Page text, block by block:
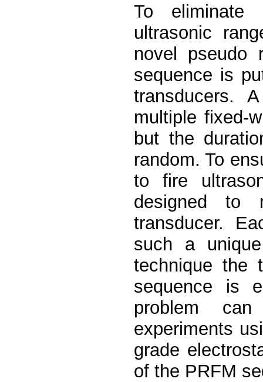
To eliminate
ultrasonic
novel pseudo
sequence is
transducers.
multiple fixed-
but the
random. To
to fire
designed to
transducer.
such a
technique the
sequence is
problem
experiments
grade
of the PRFM